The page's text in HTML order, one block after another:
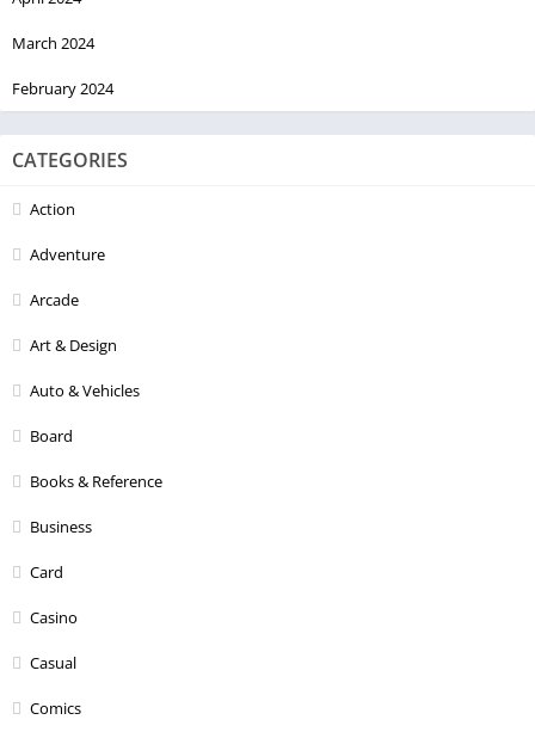
March 2024
February 2024
CATEGORIES
Action
Adventure
Arcade
Art & Design
Auto & Vehicles
Board
Books & Reference
Business
Card
Casino
Casual
Comics